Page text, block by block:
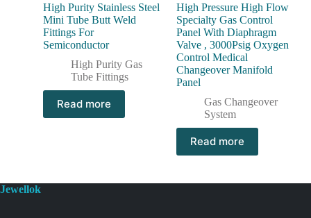
High Purity Stainless Steel
Mini Tube Butt Weld
Fittings For
Semiconductor
High Purity Gas
Tube Fittings
Read more
High Pressure High Flow
Specialty Gas Control
Panel With Diaphragm
Valve , 3000Psig Oxygen
Control Medical
Changeover Manifold
Panel
Gas Changeover
System
Read more
Jewellok